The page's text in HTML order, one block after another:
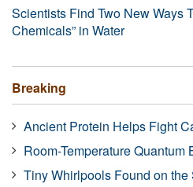
Scientists Find Two New Ways
Chemicals” in Water
Breaking
Ancient Protein Helps Fight
Room-Temperature Quantum
Tiny Whirlpools Found on the